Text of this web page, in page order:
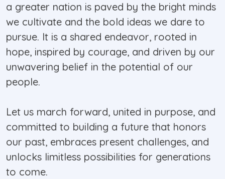
a greater nation is paved by the bright minds
we cultivate and the bold ideas we dare to
pursue. It is a shared endeavor, rooted in
hope, inspired by courage, and driven by our
unwavering belief in the potential of our
people.
Let us march forward, united in purpose, and
committed to building a future that honors
our past, embraces present challenges, and
unlocks limitless possibilities for generations
to come.